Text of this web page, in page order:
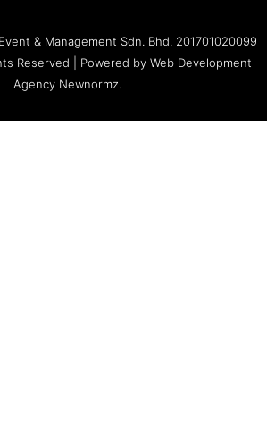
& Management Sdn. Bhd. 201701020099
Reserved | Powered by Web Development
Agency Newnormz.